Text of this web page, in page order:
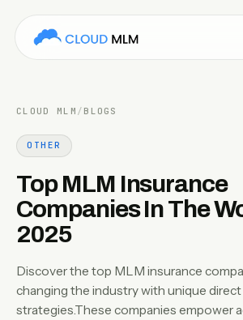
CLOUD MLM / BLOGS
OTHER
Top MLM Insurance
Companies In The
2025
Discover the top MLM insurance
changing the industry with unique direct
strategies.These companies empower